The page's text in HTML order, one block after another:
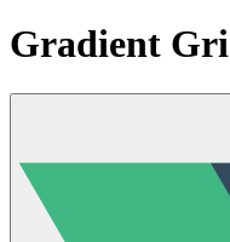
Gradient